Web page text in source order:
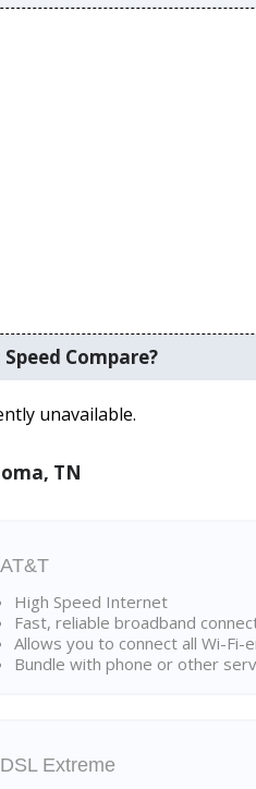
Compare?
unavailable.
TN
AT&T
High Speed Internet
Fast, reliable broadband
Allows you to connect all Wi-Fi-
Bundle with phone or other
DSL Extreme